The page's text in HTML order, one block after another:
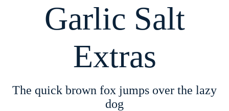
Garlic Salt
Extras
The quick brown fox jumps over the lazy
dog